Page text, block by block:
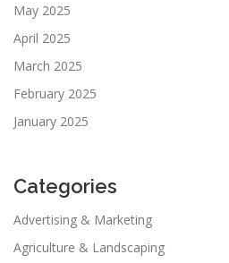
May 2025
April 2025
March 2025
February 2025
January 2025
Categories
Advertising & Marketing
Agriculture & Landscaping